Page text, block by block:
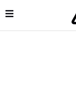
Main Navigation
Open Menu
Menu